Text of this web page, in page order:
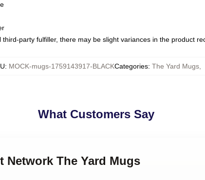
party fulfiller, there may be slight variances in the product
: MOCK-mugs-1759143917-BLACKCategories: The Yard Mugs,
What Customers Say
Network The Yard Mugs